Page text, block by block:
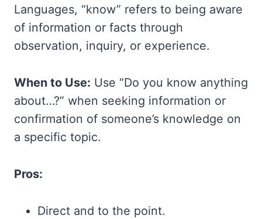
Languages, “know” refers to being aware
of information or facts through
observation, inquiry, or experience.
When to Use: Use “Do you know anything
about…?” when seeking information or
confirmation of someone’s knowledge on
a specific topic.
Pros:
Direct and to the point.